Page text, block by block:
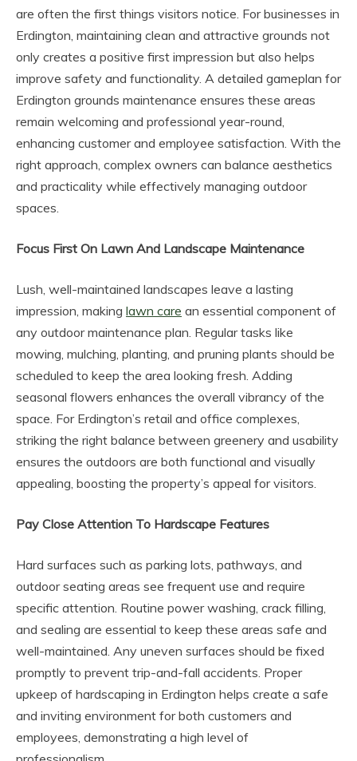
are often the first things visitors notice. For businesses in
Erdington, maintaining clean and attractive grounds not
only creates a positive first impression but also helps
improve safety and functionality. A detailed gameplan for
Erdington grounds maintenance ensures these areas
remain welcoming and professional year-round,
enhancing customer and employee satisfaction. With the
right approach, complex owners can balance aesthetics
and practicality while effectively managing outdoor
spaces.
Focus First On Lawn And Landscape Maintenance
Lush, well-maintained landscapes leave a lasting
impression, making lawn care an essential component of
any outdoor maintenance plan. Regular tasks like
mowing, mulching, planting, and pruning plants should be
scheduled to keep the area looking fresh. Adding
seasonal flowers enhances the overall vibrancy of the
space. For Erdington’s retail and office complexes,
striking the right balance between greenery and usability
ensures the outdoors are both functional and visually
appealing, boosting the property’s appeal for visitors.
Pay Close Attention To Hardscape Features
Hard surfaces such as parking lots, pathways, and
outdoor seating areas see frequent use and require
specific attention. Routine power washing, crack filling,
and sealing are essential to keep these areas safe and
well-maintained. Any uneven surfaces should be fixed
promptly to prevent trip-and-fall accidents. Proper
upkeep of hardscaping in Erdington helps create a safe
and inviting environment for both customers and
employees, demonstrating a high level of